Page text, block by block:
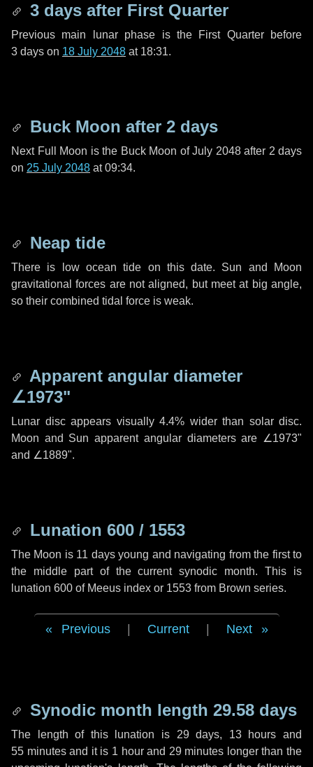
3 days after First Quarter
Previous main lunar phase is the First Quarter before
3 days on 18 July 2048 at 18:31.
Buck Moon after 2 days
Next Full Moon is the Buck Moon of July 2048 after 2 days
on 25 July 2048 at 09:34.
Neap tide
There is low ocean tide on this date. Sun and Moon
gravitational forces are not aligned, but meet at big angle,
so their combined tidal force is weak.
Apparent angular diameter
∠1973"
Lunar disc appears visually 4.4% wider than solar disc.
Moon and Sun apparent angular diameters are ∠1973"
and ∠1889".
Lunation 600 / 1553
The Moon is 11 days young and navigating from the first to
the middle part of the current synodic month. This is
lunation 600 of Meeus index or 1553 from Brown series.
Previous Current Next
Synodic month length 29.58 days
The length of this lunation is 29 days, 13 hours and
55 minutesand it is 1 hourand 29 minutes longer than the